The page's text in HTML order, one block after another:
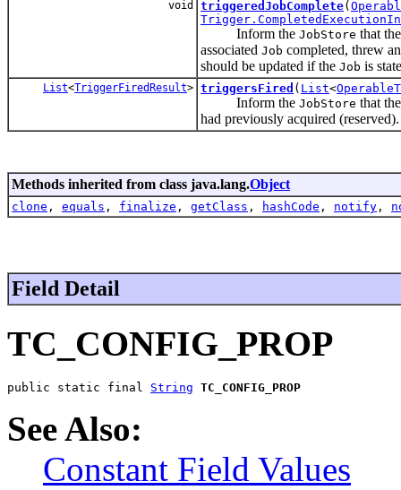
void triggeredJobComplete(
Inform the JobStore that
associated Job completed, threw
should be updated if the Job is
List<TriggerFiredResult> triggersFired ( List<
Inform the JobStore that
had previously acquired (reserved).
Methods inherited from class java.lang.Object
clone , equals , finalize , getClass , hashCode , notify ,
Field Detail
TC_CONFIG_PROP
public static final String TC_CONFIG_PROP
See Also:
Constant Field Values